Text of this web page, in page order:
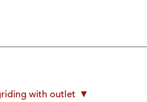
with outlet